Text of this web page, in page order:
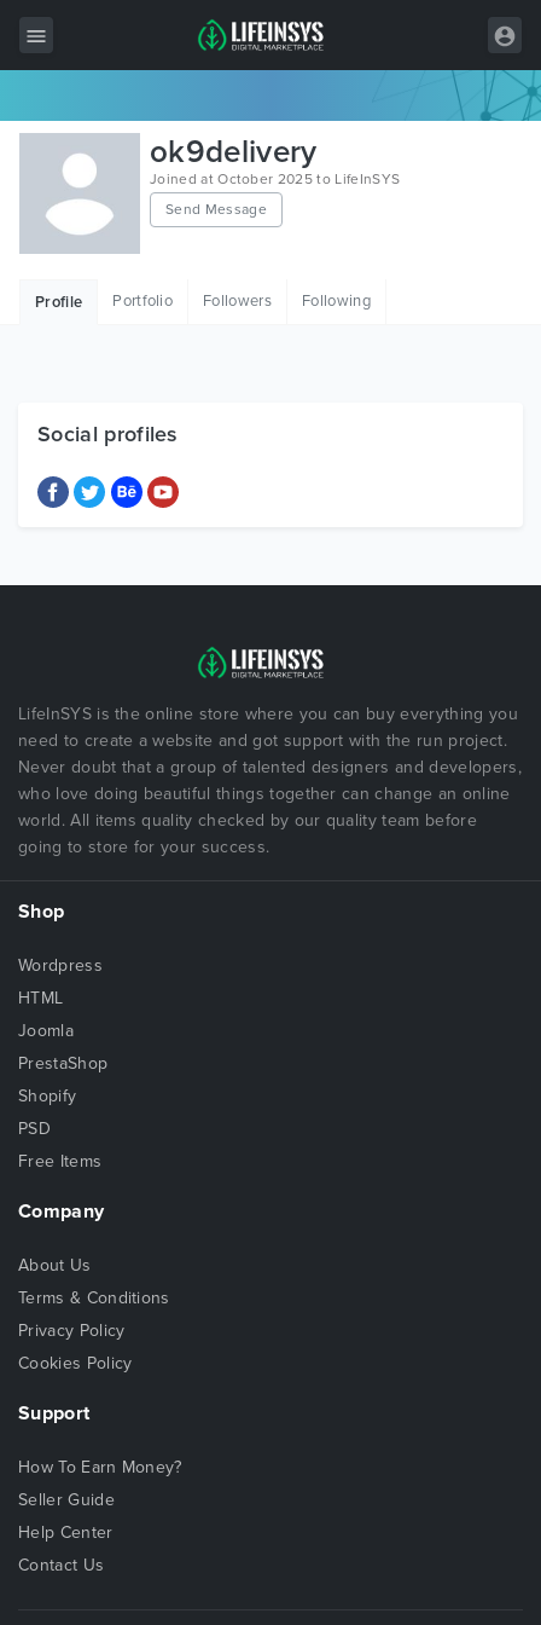
All Items
Wordpress
HTML
Free Items
ok9delivery
Joined at October 2025 to LifeInSYS
Send Message
Profile Portfolio Followers Following
Social profiles
LifeInSYS is the online store where you can buy everything you
need to create a website and got support with the run project.
Never doubt that a group of talented designers and developers,
who love doing beautiful things together can change an online
world. All items quality checked by our quality team before
going to store for your success.
Shop
Wordpress
HTML
Joomla
PrestaShop
Shopify
PSD
Free Items
Company
About Us
Terms & Conditions
Privacy Policy
Cookies Policy
Support
How To Earn Money?
Seller Guide
Help Center
Contact Us